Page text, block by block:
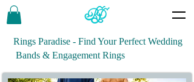
Rings Paradise - Find Your Perfect Wedding
Bands & Engagement Rings